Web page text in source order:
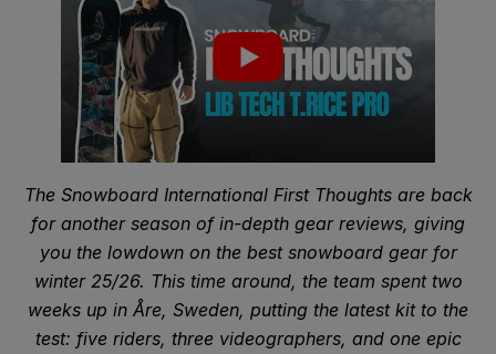
The Snowboard International First Thoughts are back
for another season of in-depth gear reviews, giving
you the lowdown on the best snowboard gear for
winter 25/26. This time around, the team spent two
weeks up in Åre, Sweden, putting the latest kit to the
test: five riders, three videographers, and one epic